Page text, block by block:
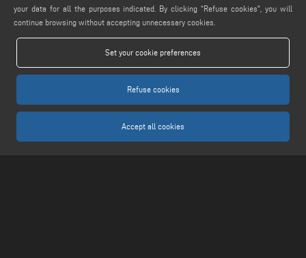
PRIVACY POLICY
COOKIE POLICY
your data for all the purposes indicated. By clicking “Refuse cookies", you will
continue browsing without accepting unnecessary cookies.
Set your cookie preferences
Refuse cookies
Accept all cookies